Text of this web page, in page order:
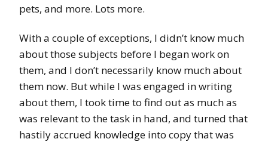
pets, and more. Lots more.
With a couple of exceptions, I didn’t know much
about those subjects before I began work on
them, and I don’t necessarily know much about
them now. But while I was engaged in writing
about them, I took time to find out as much as
was relevant to the task in hand, and turned that
hastily accrued knowledge into copy that was